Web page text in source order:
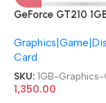
GeForce GT210
Graphics Card
Card
SKU: 1GB-Graphics-
1,350.00